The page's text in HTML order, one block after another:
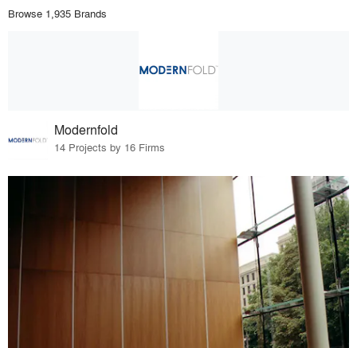
Browse 1,935 Brands
Modernfold
14 Projects by 16 Firms